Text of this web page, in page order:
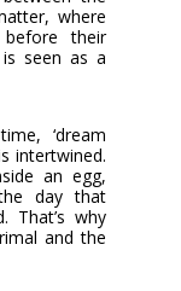
where
their
seen as a
‘dream
intertwined.
an egg,
day that
That’s why
and the